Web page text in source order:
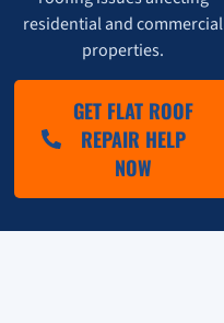
residential and commercial
properties.
GET FLAT ROOF
REPAIR HELP
NOW